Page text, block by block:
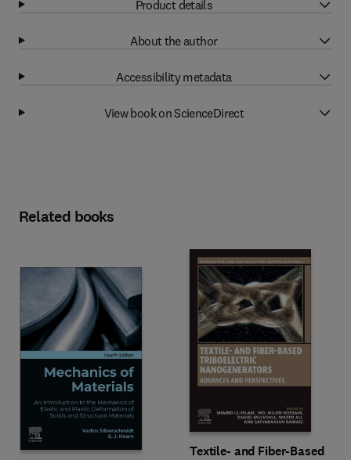
Product details
About the author
Accessibility metadata
View book on ScienceDirect
Related books
Textile- and Fiber-Based